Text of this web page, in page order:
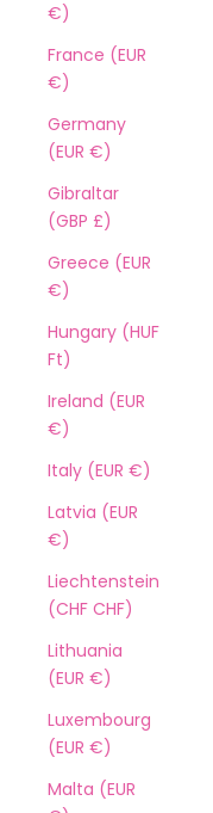
€)
France (EUR
€)
Germany
(EUR €)
Gibraltar
(GBP £)
Greece (EUR
€)
Hungary (HUF
Ft)
Ireland (EUR
€)
Italy (EUR €)
Latvia (EUR
€)
Liechtenstein
(CHF CHF)
Lithuania
(EUR €)
Luxembourg
(EUR €)
Malta (EUR